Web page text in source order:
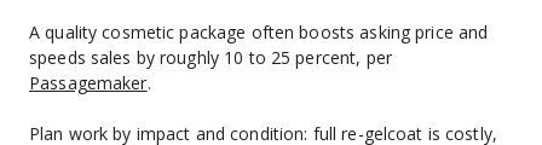
A quality cosmetic package often boosts asking price and
speeds sales by roughly 10 to 25 percent, per
Passagemaker.
Plan work by impact and condition: full re-gelcoat is costly,